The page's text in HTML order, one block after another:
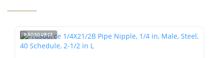
PROSOURCE